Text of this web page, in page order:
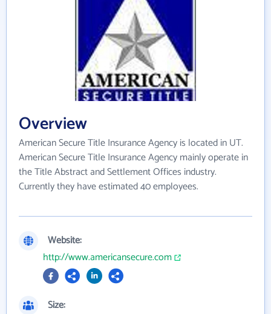
Overview
American Secure Title Insurance Agency is located in UT.
American Secure Title Insurance Agency mainly operate in
the Title Abstract and Settlement Offices industry.
Currently they have estimated 40 employees.
Website:
http://www.americansecure.com
Size: